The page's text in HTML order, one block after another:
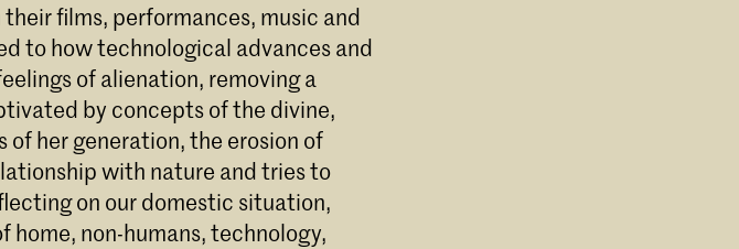
films, performances, music and
to how technological advances and
of alienation, removing a
by concepts of the divine,
of her generation, the erosion of
with nature and tries to
on our domestic situation,
non-humans, technology,